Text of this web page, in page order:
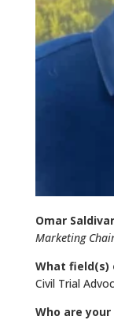
Omar
Marketing
What field(s)
Civil Trial
Who are